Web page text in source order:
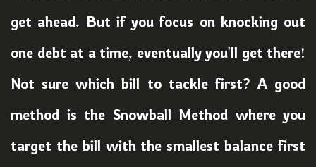
get ahead. But if you focus on knocking out
one debt at a time, eventually you'll get there!
Not sure which bill to tackle first? A good
method is the Snowball Method where you
target the bill with the smallest balance first